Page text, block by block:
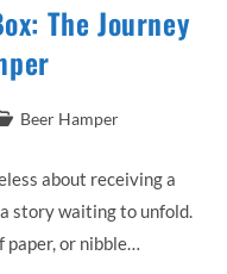
The Journey
Beer Hamper
about receiving a
story waiting to unfold.
or nibble…